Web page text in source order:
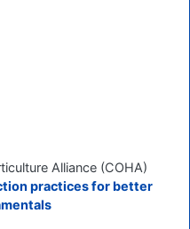
Alliance (COHA)
practices for better